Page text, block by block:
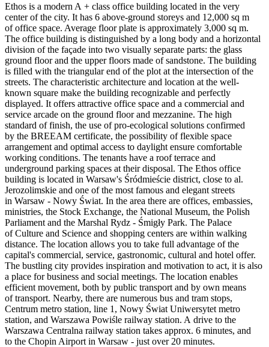
Ethos is a modern A + class office building located in the very
center of the city. It has 6 above-ground storeys and 12,000 sq m
of office space. Average floor plate is approximately 3,000 sq m.
The office building is distinguished by a long body and a horizontal
division of the façade into two visually separate parts: the glass
ground floor and the upper floors made of sandstone. The building
is filled with the triangular end of the plot at the intersection of the
streets. The characteristic architecture and location at the well-
known square make the building recognizable and perfectly
displayed. It offers attractive office space and a commercial and
service arcade on the ground floor and mezzanine. The high
standard of finish, the use of pro-ecological solutions confirmed
by the BREEAM certificate, the possibility of flexible space
arrangement and optimal access to daylight ensure comfortable
working conditions. The tenants have a roof terrace and
underground parking spaces at their disposal. The Ethos office
building is located in Warsaw's Śródmieście district, close to al.
Jerozolimskie and one of the most famous and elegant streets
in Warsaw - Nowy Świat. In the area there are offices, embassies,
ministries, the Stock Exchange, the National Museum, the Polish
Parliament and the Marshal Rydz - Śmigły Park. The Palace
of Culture and Science and shopping centers are within walking
distance. The location allows you to take full advantage of the
capital's commercial, service, gastronomic, cultural and hotel offer.
The bustling city provides inspiration and motivation to act, it is also
a place for business and social meetings. The location enables
efficient movement, both by public transport and by own means
of transport. Nearby, there are numerous bus and tram stops,
Centrum metro station, line 1, Nowy Świat Uniwersytet metro
station, and Warszawa Powiśle railway station. A drive to the
Warszawa Centralna railway station takes approx. 6 minutes, and
to the Chopin Airport in Warsaw - just over 20 minutes.